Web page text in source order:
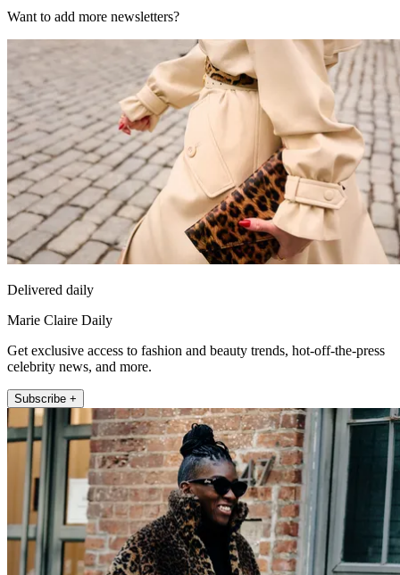
Want to add more newsletters?
Delivered daily
Marie Claire Daily
Get exclusive access to fashion and beauty trends, hot-off-the-press
celebrity news, and more.
Subscribe +